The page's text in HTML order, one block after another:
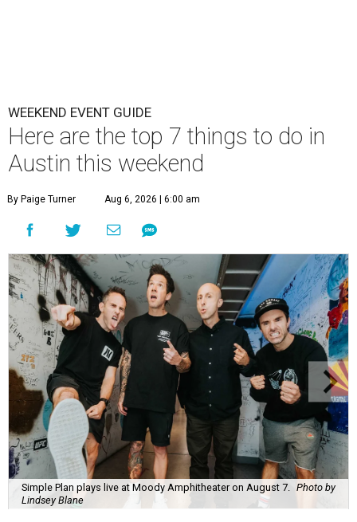
WEEKEND EVENT GUIDE
Here are the top 7 things to do in
Austin this weekend
By Paige Turner Aug 6, 2026 | 6:00 am
Simple Plan plays live at Moody Amphitheater on August 7.
Photo by
Lindsey Blane